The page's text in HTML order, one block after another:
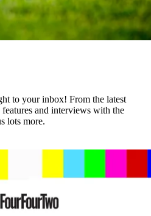
to your inbox! From the latest
and interviews with the
lots more.